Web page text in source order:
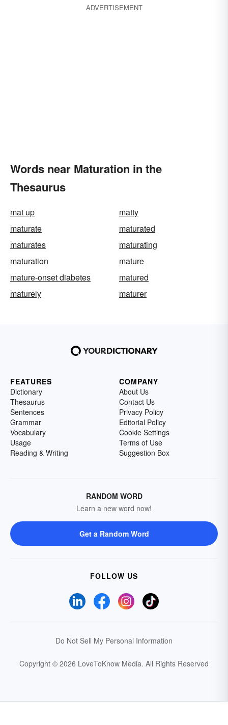
ADVERTISEMENT
Words near Maturation in the
Thesaurus
mat up
matty
maturate
maturated
maturates
maturating
maturation
mature
mature-onset diabetes
matured
maturely
maturer
FEATURES
Dictionary
Thesaurus
Sentences
Grammar
Vocabulary
Usage
Reading & Writing
COMPANY
About Us
Contact Us
Privacy Policy
Editorial Policy
Cookie Settings
Terms of Use
Suggestion Box
RANDOM WORD
Learn a new word now!
Get a Random Word
FOLLOW US
Do Not Sell My Personal Information
Copyright © 2026 LoveToKnow Media. All Rights Reserved